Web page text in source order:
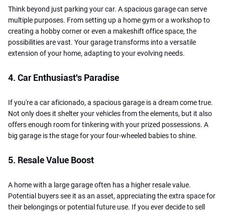
Think beyond just parking your car. A spacious garage can serve
multiple purposes. From setting up a home gym or a workshop to
creating a hobby corner or even a makeshift office space, the
possibilities are vast. Your garage transforms into a versatile
extension of your home, adapting to your evolving needs.
4. Car Enthusiast's Paradise
If you're a car aficionado, a spacious garage is a dream come true.
Not only does it shelter your vehicles from the elements, but it also
offers enough room for tinkering with your prized possessions. A
big garage is the stage for your four-wheeled babies to shine.
5. Resale Value Boost
A home with a large garage often has a higher resale value.
Potential buyers see it as an asset, appreciating the extra space for
their belongings or potential future use. If you ever decide to sell